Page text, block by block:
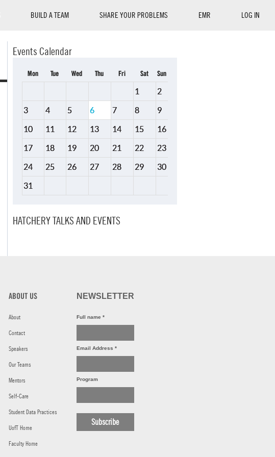
BUILD A TEAM SHARE YOUR PROBLEMS EMR LOG IN
Events Calendar
Mon Tue Wed Thu Fri Sat Sun
1 2
3 4 5 6 7 8 9
10 11 12 13 14 15 16
17 18 19 20 21 22 23
24 25 26 27 28 29 30
31
HATCHERY TALKS AND EVENTS
ABOUT US
About
Contact
Speakers
Our Teams
Mentors
Self-Care
Student Data Practices
UofT Home
Faculty Home
NEWSLETTER
Full name *
Email Address *
Program